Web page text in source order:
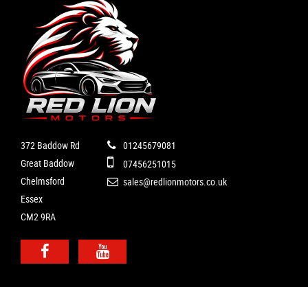
372 Baddow Rd
Great Baddow
Chelmsford
Essex
CM2 9RA
01245679081
07456251015
sales@redlionmotors.co.uk